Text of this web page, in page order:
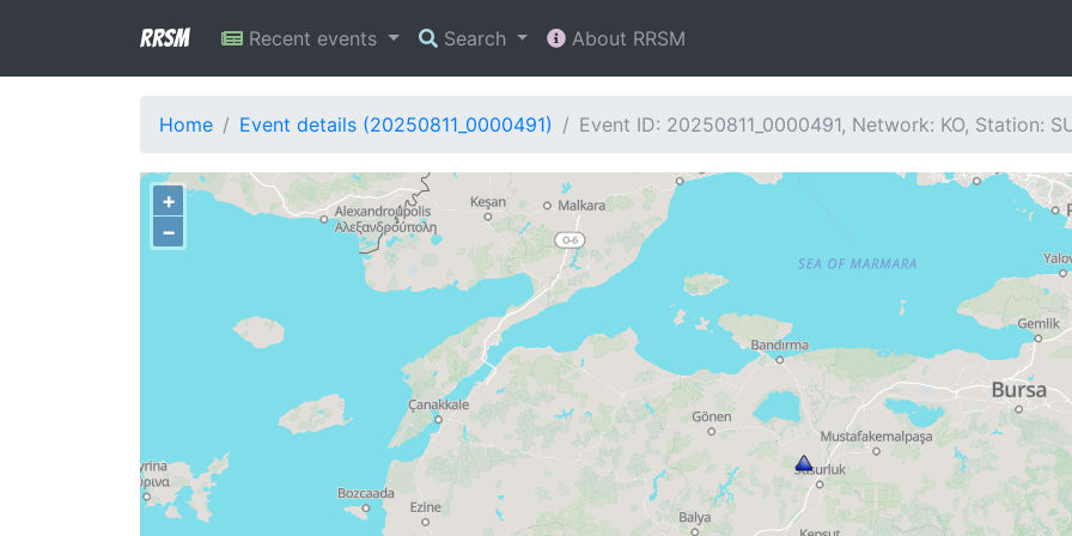
RRSM Recent events Search About RRSM
Home Event details (20250811_0000491) Event ID: 20250811_0000491, Network: KO, Station:
+
−